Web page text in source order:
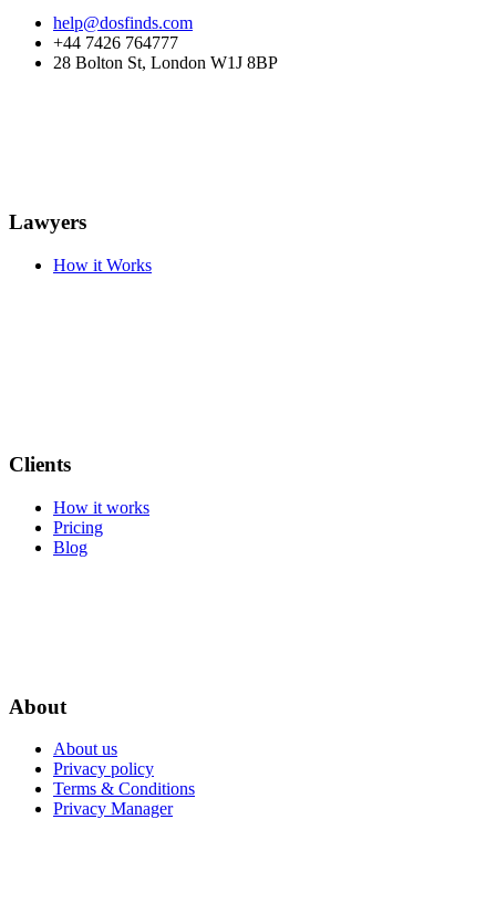
help@dosfinds.com
+44 7426 764777
28 Bolton St, London W1J 8BP
Lawyers
How it Works
Clients
How it works
Pricing
Blog
About
About us
Privacy policy
Terms & Conditions
Privacy Manager